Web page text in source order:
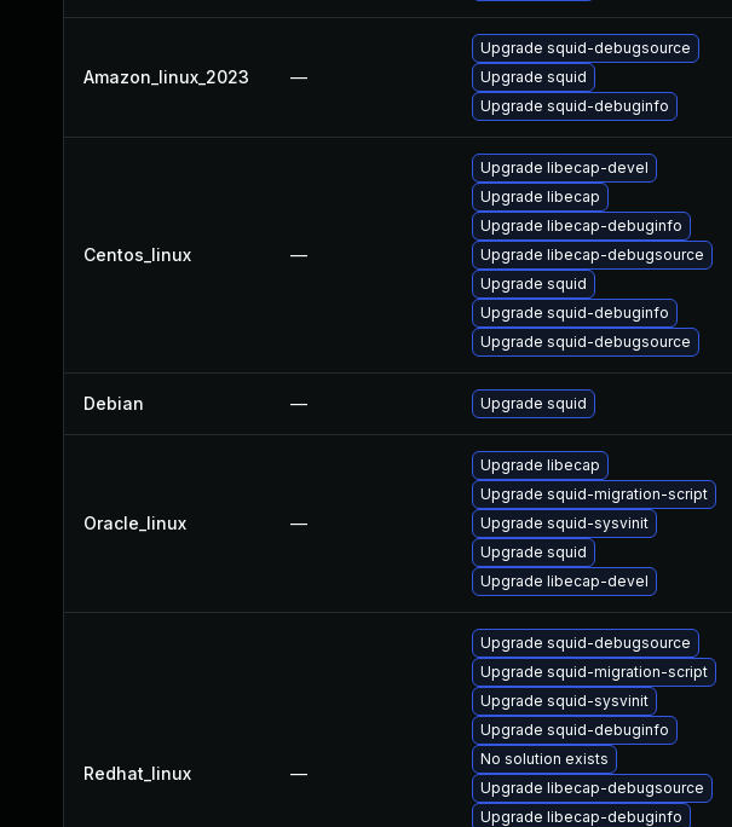
Amazon_linux_2023 —
Upgrade squid-debugsource
Upgrade squid
Upgrade squid-debuginfo
Centos_linux —
Upgrade libecap-devel
Upgrade libecap
Upgrade libecap-debuginfo
Upgrade libecap-debugsource
Upgrade squid
Upgrade squid-debuginfo
Upgrade squid-debugsource
Debian — Upgrade squid
Oracle_linux —
Upgrade libecap
Upgrade squid-migration-script
Upgrade squid-sysvinit
Upgrade squid
Upgrade libecap-devel
Redhat_linux —
Upgrade squid-debugsource
Upgrade squid-migration-script
Upgrade squid-sysvinit
Upgrade squid-debuginfo
No solution exists
Upgrade libecap-debugsource
Upgrade libecap-debuginfo